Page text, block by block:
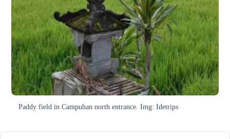
Paddy field in Campuhan north entrance. Img: Idetrips